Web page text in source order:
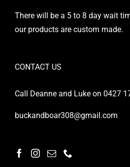
There will be a 5 to 8 day wait
our products are custom made.
CONTACT US
Call Deanne and Luke on 0427
buckandboar308@gmail.com